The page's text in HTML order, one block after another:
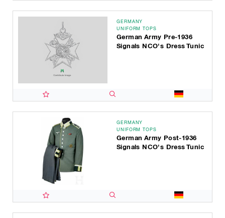
GERMANY
UNIFORM TOPS
German Army Pre-1936
Signals NCO's Dress Tunic
GERMANY
UNIFORM TOPS
German Army Post-1936
Signals NCO's Dress Tunic